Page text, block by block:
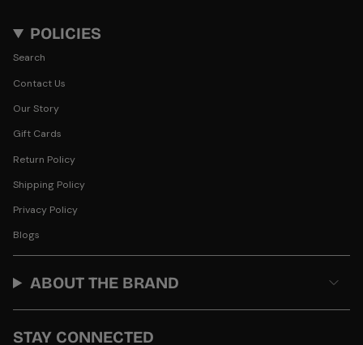
POLICIES
Search
Contact Us
Our Story
Gift Cards
Return Policy
Shipping Policy
Privacy Policy
Blogs
ABOUT THE BRAND
STAY CONNECTED